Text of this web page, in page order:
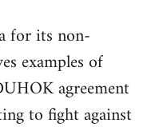
for its non-
examples of
agreement
to fight against